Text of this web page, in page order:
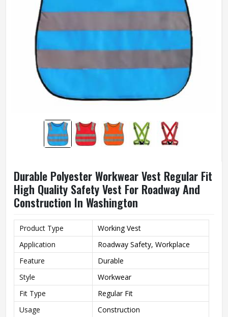
Durable Polyester Workwear Vest Regular Fit
High Quality Safety Vest For Roadway And
Construction In Washington
Product Type
Working Vest
Application
Roadway Safety, Workplace
Feature
Durable
Style
Workwear
Fit Type
Regular Fit
Usage
Construction